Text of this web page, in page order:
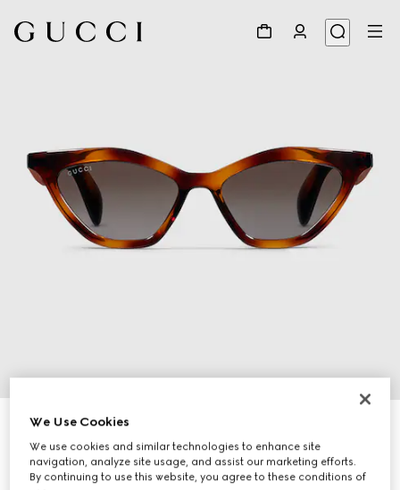
Cat eye sunglasses
$385
Variationlight brown tortoiseshell
We Use Cookies
We use cookies and similar technologies to enhance site
navigation, analyze site usage, and assist our marketing efforts.
By continuing to use this website, you agree to these conditions of